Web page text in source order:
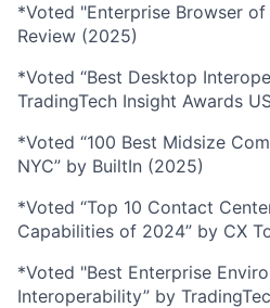
*Voted "Enterprise Browser
Review (2025)
*Voted “Best Desktop
TradingTech Insight Awards
*Voted “100 Best Midsize
NYC” by BuiltIn (2025)
*Voted “Top 10 Contact
Capabilities of 2024” by CX
*Voted "Best Enterprise
Interoperability” by